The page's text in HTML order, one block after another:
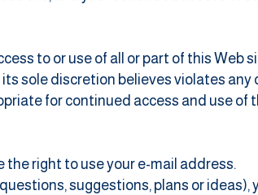
to or use of all or part of this Web
sole discretion believes violates any
for continued access and use of
the right to use your e-mail address.
suggestions, plans or ideas),